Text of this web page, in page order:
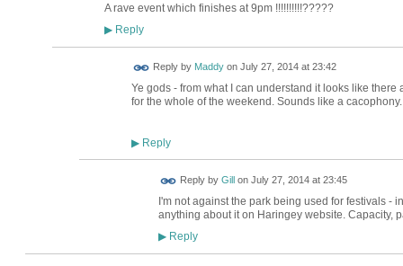
A rave event which finishes at 9pm !!!!!!!!!!?????
▶Reply
Reply by Maddyon July 27, 2014 at 23:42
Ye gods - from what I can understand it looks like
for the whole of the weekend. Sounds like a
▶Reply
Reply by Gillon July 27, 2014 at 23:45
I'm not against the park being used for festivals -
anything about it on Haringey website. Capacity,
▶Reply